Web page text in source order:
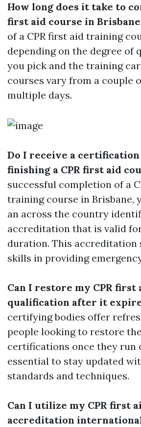
How long does it take to
first aid course in
of a CPR first aid training
depending on the degree of
you pick and the training
courses vary from a couple
multiple days.
Do I receive a
finishing a CPR first aid
successful completion of a
training course in Brisbane,
an across the country
accreditation that is valid
duration. This accreditation
skills in providing
Can I restore my CPR first
qualification after it
certifying bodies offer
people looking to restore
certifications once they run
essential to stay updated
standards and techniques.
Can I utilize my CPR first
accreditation